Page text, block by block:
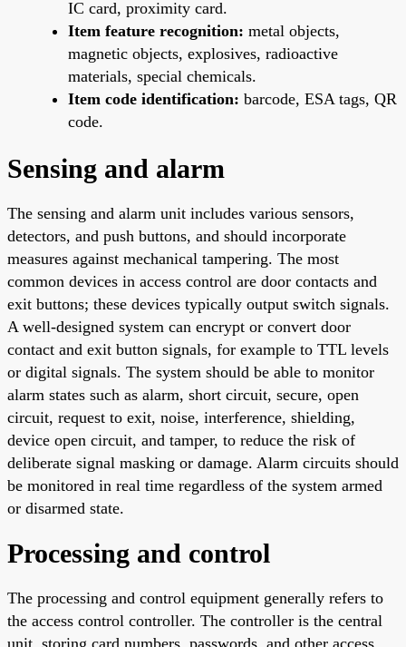
IC card, proximity card.
Item feature recognition: metal objects,
magnetic objects, explosives, radioactive
materials, special chemicals.
Item code identification: barcode, ESA tags, QR
code.
Sensing and alarm
The sensing and alarm unit includes various sensors,
detectors, and push buttons, and should incorporate
measures against mechanical tampering. The most
common devices in access control are door contacts and
exit buttons; these devices typically output switch signals.
A well-designed system can encrypt or convert door
contact and exit button signals, for example to TTL levels
or digital signals. The system should be able to monitor
alarm states such as alarm, short circuit, secure, open
circuit, request to exit, noise, interference, shielding,
device open circuit, and tamper, to reduce the risk of
deliberate signal masking or damage. Alarm circuits should
be monitored in real time regardless of the system armed
or disarmed state.
Processing and control
The processing and control equipment generally refers to
the access control controller. The controller is the central
unit, storing card numbers, passwords, and other access